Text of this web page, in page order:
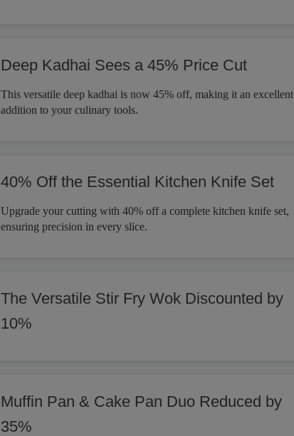
Deep Kadhai Sees a 45% Price Cut
This versatile deep kadhai is now 45% off, making it an excellent
addition to your culinary tools.
40% Off the Essential Kitchen Knife Set
Upgrade your cutting with 40% off a complete kitchen knife set,
ensuring precision in every slice.
The Versatile Stir Fry Wok Discounted by
10%
Muffin Pan & Cake Pan Duo Reduced by
35%